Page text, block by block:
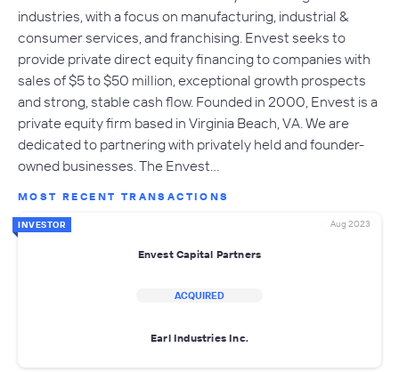
industries, with a focus on manufacturing, industrial &
consumer services, and franchising. Envest seeks to
provide private direct equity financing to companies with
sales of $5 to $50 million, exceptional growth prospects
and strong, stable cash flow. Founded in 2000, Envest is a
private equity firm based in Virginia Beach, VA. We are
dedicated to partnering with privately held and founder-
owned businesses. The Envest…
MOST RECENT TRANSACTIONS
INVESTOR Aug 2023
Envest Capital Partners
ACQUIRED
Earl Industries Inc.